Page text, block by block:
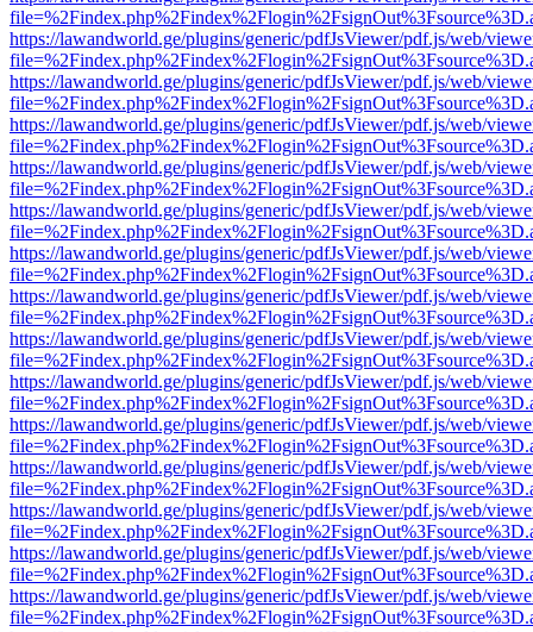
https://lawandworld.ge/plugins/generic/pdfJsViewer/pdf.js/web/
https://lawandworld.ge/plugins/generic/pdfJsViewer/pdf.js/web/
https://lawandworld.ge/plugins/generic/pdfJsViewer/pdf.js/web/
https://lawandworld.ge/plugins/generic/pdfJsViewer/pdf.js/web/
https://lawandworld.ge/plugins/generic/pdfJsViewer/pdf.js/web/
https://lawandworld.ge/plugins/generic/pdfJsViewer/pdf.js/web/
https://lawandworld.ge/plugins/generic/pdfJsViewer/pdf.js/web/
https://lawandworld.ge/plugins/generic/pdfJsViewer/pdf.js/web/
https://lawandworld.ge/plugins/generic/pdfJsViewer/pdf.js/web/
https://lawandworld.ge/plugins/generic/pdfJsViewer/pdf.js/web/
https://lawandworld.ge/plugins/generic/pdfJsViewer/pdf.js/web/
https://lawandworld.ge/plugins/generic/pdfJsViewer/pdf.js/web/
https://lawandworld.ge/plugins/generic/pdfJsViewer/pdf.js/web/
https://lawandworld.ge/plugins/generic/pdfJsViewer/pdf.js/web/